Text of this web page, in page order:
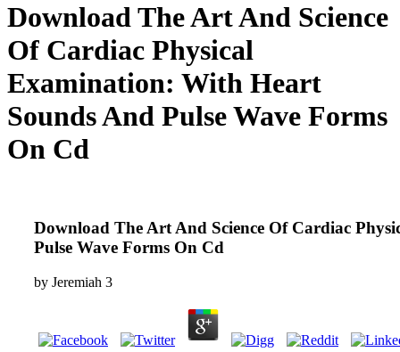
Download The Art And Science
Of Cardiac Physical
Examination: With Heart
Sounds And Pulse Wave Forms
On Cd
Download The Art And Science Of Cardiac
Pulse Wave Forms On Cd
by Jeremiah 3